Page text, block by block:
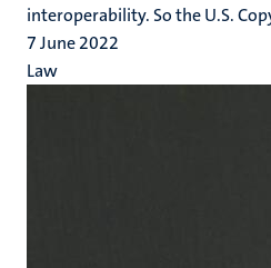
interoperability. So the U.S.
7 June 2022
Law